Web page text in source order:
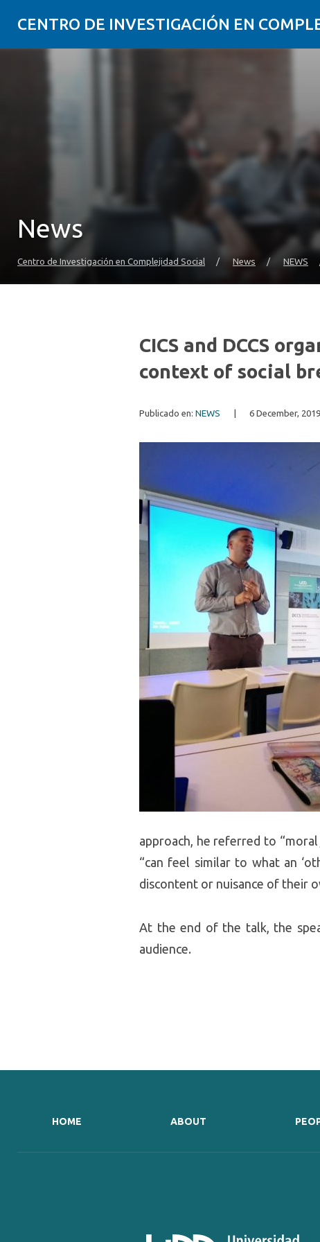
CENTRO DE INVESTIGACIÓN EN
News
Centro de Investigación en Complejidad Social / News / NEWS
CICS and DCCS
context of social
Publicado en: NEWS 6 December, 2019
approach, he referred to
“can feel similar to what an
discontent or nuisance of their
At the end of the talk, the
audience.
HOME ABOUT